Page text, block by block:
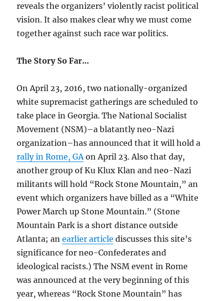
reveals the organizers’ violently racist political
vision. It also makes clear why we must come
together against such race war politics.
The Story So Far…
On April 23, 2016, two nationally-organized
white supremacist gatherings are scheduled to
take place in Georgia. The National Socialist
Movement (NSM)–a blatantly neo-Nazi
organization–has announced that it will hold a
rally in Rome, GA on April 23. Also that day,
another group of Ku Klux Klan and neo-Nazi
militants will hold “Rock Stone Mountain,” an
event which organizers have billed as a “White
Power March up Stone Mountain.” (Stone
Mountain Park is a short distance outside
Atlanta; anearlier article discusses this site’s
significance for neo-Confederates and
ideological racists.) The NSM event in Rome
was announced at the very beginning of this
year, whereas “Rock Stone Mountain” has